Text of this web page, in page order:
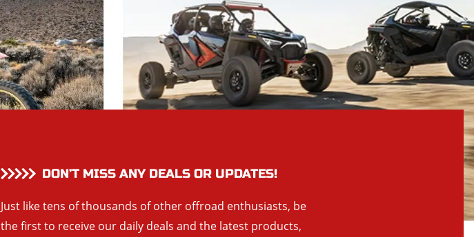
DON’T MISS ANY DEALS OR UPDATES!
Just like tens of thousands of other offroad enthusiasts, be
the first to receive our daily deals and the latest products,